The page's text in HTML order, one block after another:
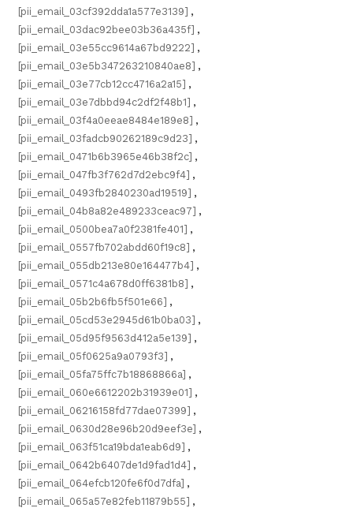
[pii_email_03cf392dda1a577e3139] ,
[pii_email_03dac92bee03b36a435f] ,
[pii_email_03e55cc9614a67bd9222] ,
[pii_email_03e5b347263210840ae8] ,
[pii_email_03e77cb12cc4716a2a15] ,
[pii_email_03e7dbbd94c2df2f48b1] ,
[pii_email_03f4a0eeae8484e189e8] ,
[pii_email_03fadcb90262189c9d23] ,
[pii_email_0471b6b3965e46b38f2c] ,
[pii_email_047fb3f762d7d2ebc9f4] ,
[pii_email_0493fb2840230ad19519] ,
[pii_email_04b8a82e489233ceac97] ,
[pii_email_0500bea7a0f2381fe401] ,
[pii_email_0557fb702abdd60f19c8] ,
[pii_email_055db213e80e164477b4] ,
[pii_email_0571c4a678d0ff6381b8] ,
[pii_email_05b2b6fb5f501e66] ,
[pii_email_05cd53e2945d61b0ba03] ,
[pii_email_05d95f9563d412a5e139] ,
[pii_email_05f0625a9a0793f3] ,
[pii_email_05fa75ffc7b18868866a] ,
[pii_email_060e6612202b31939e01] ,
[pii_email_06216158fd77dae07399] ,
[pii_email_0630d28e96b20d9eef3e] ,
[pii_email_063f51ca19bda1eab6d9] ,
[pii_email_0642b6407de1d9fad1d4] ,
[pii_email_064efcb120fe6f0d7dfa] ,
[pii_email_065a57e82feb11879b55] ,